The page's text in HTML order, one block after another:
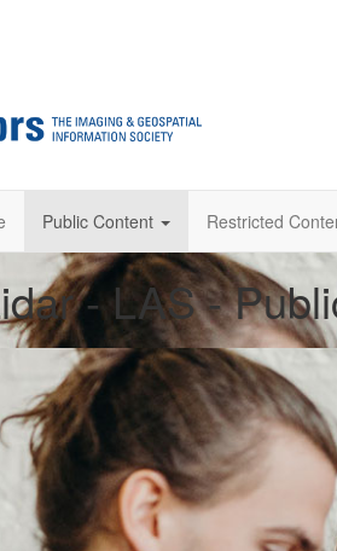
Public Content Restricted
- LAS -